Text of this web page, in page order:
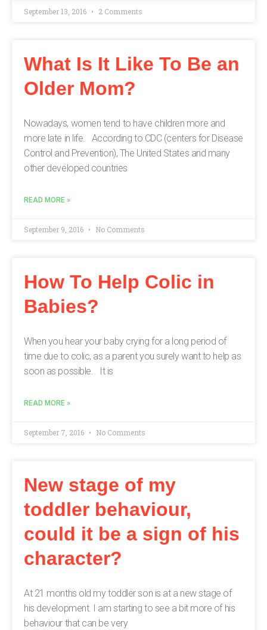
September 13, 2016 2 Comments
What Is It Like To Be an
Older Mom?
Nowadays, women tend to have children more and
more late in life. According to CDC (centers for Disease
Control and Prevention), The United States and many
other developed countries
READ MORE »
September 9, 2016 No Comments
How To Help Colic in
Babies?
When you hear your baby crying for a long period of
time due to colic, as a parent you surely want to help as
soon as possible. It is
READ MORE »
September 7, 2016 No Comments
New stage of my
toddler behaviour,
could it be a sign of his
character?
At 21 months old my toddler son is at a new stage of
his development. I am starting to see a bit more of his
behaviour that can be very